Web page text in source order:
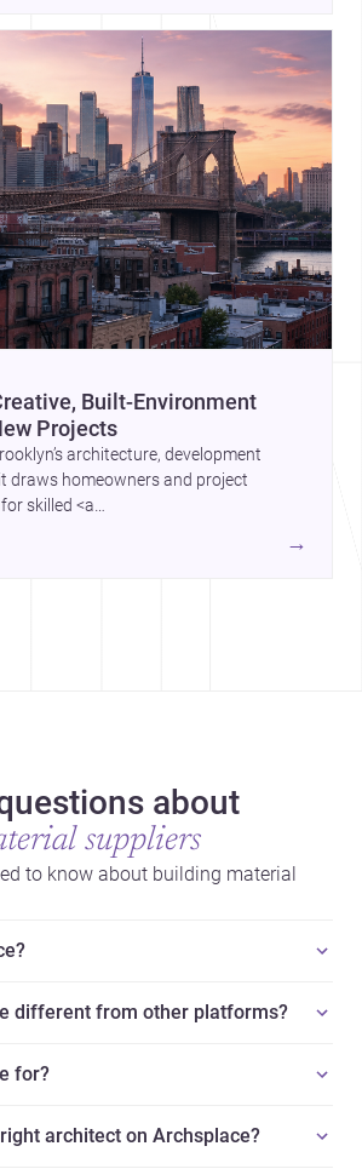
Built-Environment
Projects
architecture, development
draws homeowners and project
skilled <a
architects/new-
a>.
→
about
suppliers
to know about building material
different from other platforms?
for?
architect on Archsplace?